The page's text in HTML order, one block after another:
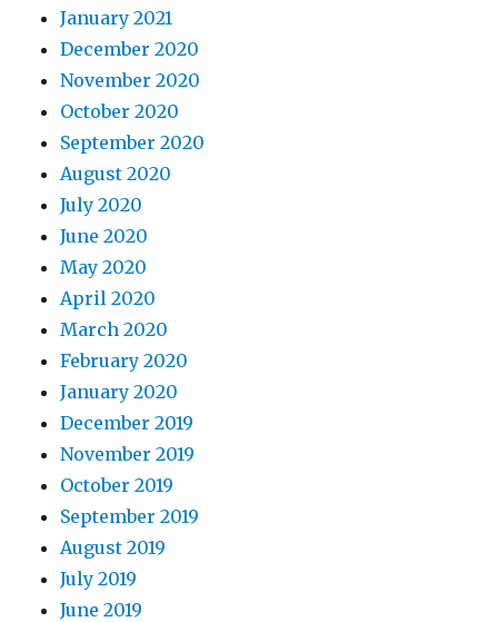
January 2021
December 2020
November 2020
October 2020
September 2020
August 2020
July 2020
June 2020
May 2020
April 2020
March 2020
February 2020
January 2020
December 2019
November 2019
October 2019
September 2019
August 2019
July 2019
June 2019